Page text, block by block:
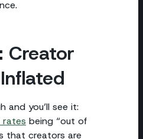
Creator
and you’ll see it:
rates being “out of
that creators are